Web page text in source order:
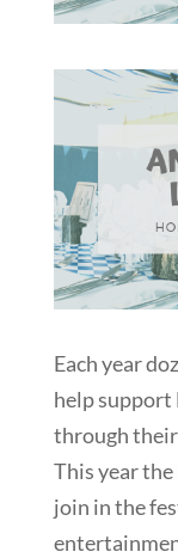
Each year
help support
through their
This year
join in the